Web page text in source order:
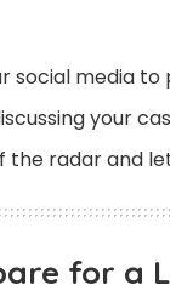
social media
your
the radar and
for a